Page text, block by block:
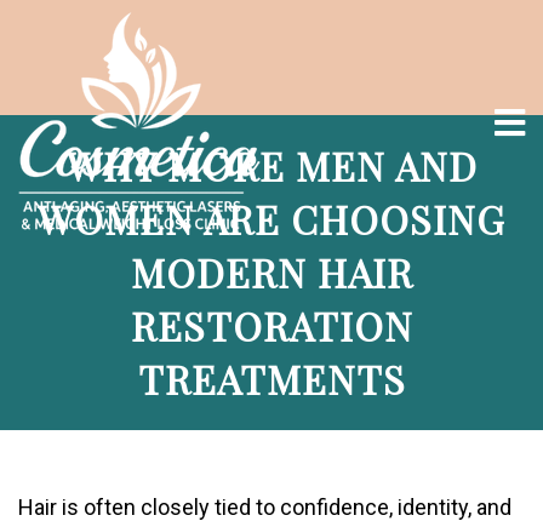
WHY MORE MEN AND
WOMEN ARE CHOOSING
MODERN HAIR
RESTORATION
TREATMENTS
Hair is often closely tied to confidence, identity, and